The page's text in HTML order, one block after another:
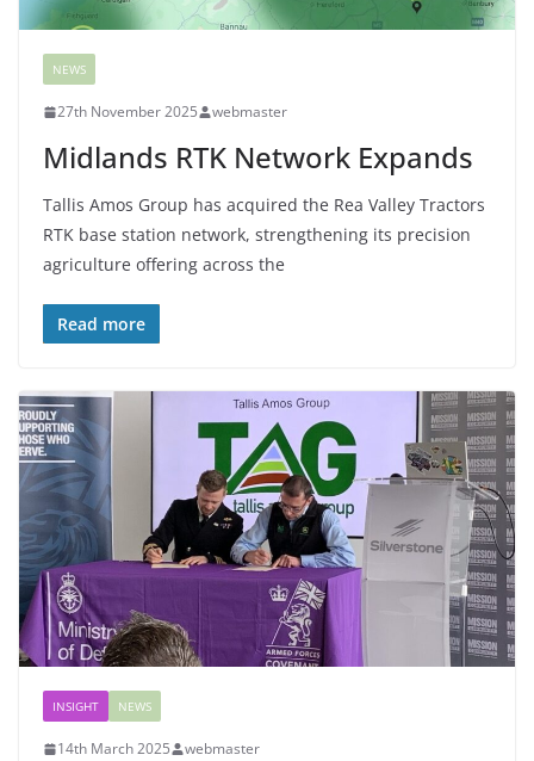
NEWS
27th November 2025 webmaster
Midlands RTK Network Expands
Tallis Amos Group has acquired the Rea Valley Tractors
RTK base station network, strengthening its precision
agriculture offering across the
Read more
INSIGHT NEWS
14th March 2025 webmaster